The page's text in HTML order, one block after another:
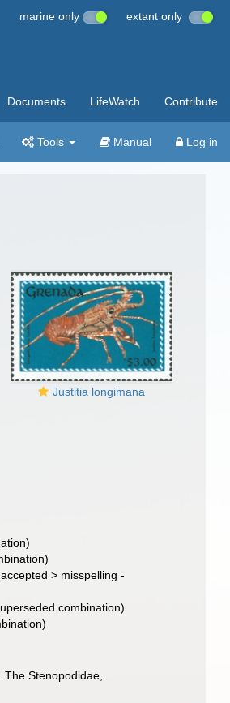
marine only extant only
Documents LifeWatch Contribute
Tools Manual Log in
Justitia longimana
)
)
> misspelling -
combination)
)
Stenopodidae,